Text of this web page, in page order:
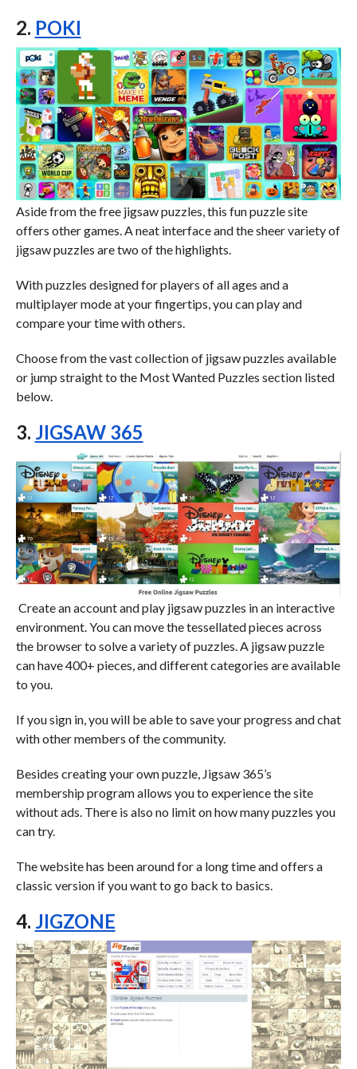
2. POKI
Aside from the free jigsaw puzzles, this fun puzzle site
offers other games. A neat interface and the sheer variety of
jigsaw puzzles are two of the highlights.
With puzzles designed for players of all ages and a
multiplayer mode at your fingertips, you can play and
compare your time with others.
Choose from the vast collection of jigsaw puzzles available
or jump straight to the Most Wanted Puzzles section listed
below.
3. JIGSAW 365
Create an account and play jigsaw puzzles in an interactive
environment. You can move the tessellated pieces across
the browser to solve a variety of puzzles. A jigsaw puzzle
can have 400+ pieces, and different categories are available
to you.
If you sign in, you will be able to save your progress and chat
with other members of the community.
Besides creating your own puzzle, Jigsaw 365’s
membership program allows you to experience the site
without ads. There is also no limit on how many puzzles you
can try.
The website has been around for a long time and offers a
classic version if you want to go back to basics.
4. JIGZONE